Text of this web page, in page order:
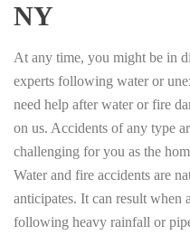
NY
At any time, you might be in
experts following water or
need help after water or fire
on us. Accidents of any type
challenging for you as the
Water and fire accidents are
anticipates. It can result
following heavy rainfall or